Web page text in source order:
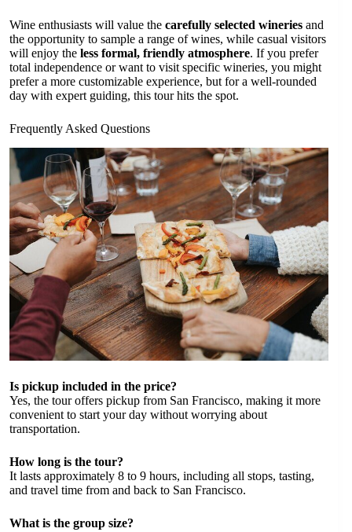
Wine enthusiasts will value the carefully selected wineries and
the opportunity to sample a range of wines, while casual visitors
will enjoy the less formal, friendly atmosphere. If you prefer
total independence or want to visit specific wineries, you might
prefer a more customizable experience, but for a well-rounded
day with expert guiding, this tour hits the spot.
Frequently Asked Questions
Is pickup included in the price?
Yes, the tour offers pickup from San Francisco, making it more
convenient to start your day without worrying about
transportation.
How long is the tour?
It lasts approximately 8 to 9 hours, including all stops, tasting,
and travel time from and back to San Francisco.
What is the group size?